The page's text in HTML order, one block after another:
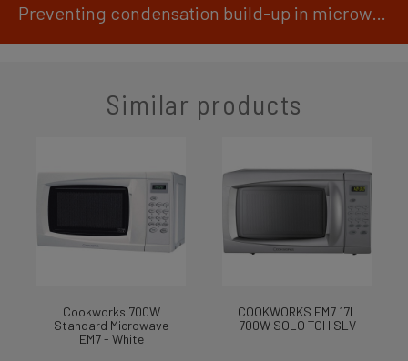
Preventing condensation build-up in microwaves
Similar products
Cookworks 700W
Standard Microwave
EM7 - White
COOKWORKS EM7 17L
700W SOLO TCH SLV